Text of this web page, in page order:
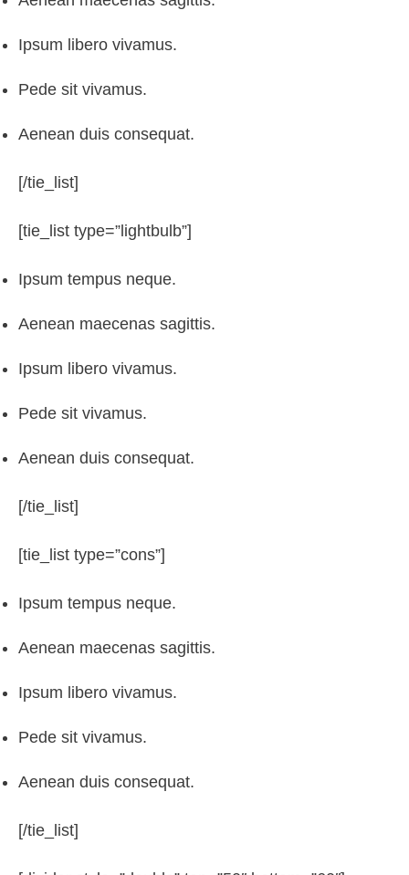
Ipsum libero vivamus.
Pede sit vivamus.
Aenean duis consequat.
[/tie_list]
[tie_list type=”lightbulb”]
Ipsum tempus neque.
Aenean maecenas sagittis.
Ipsum libero vivamus.
Pede sit vivamus.
Aenean duis consequat.
[/tie_list]
[tie_list type=”cons”]
Ipsum tempus neque.
Aenean maecenas sagittis.
Ipsum libero vivamus.
Pede sit vivamus.
Aenean duis consequat.
[/tie_list]